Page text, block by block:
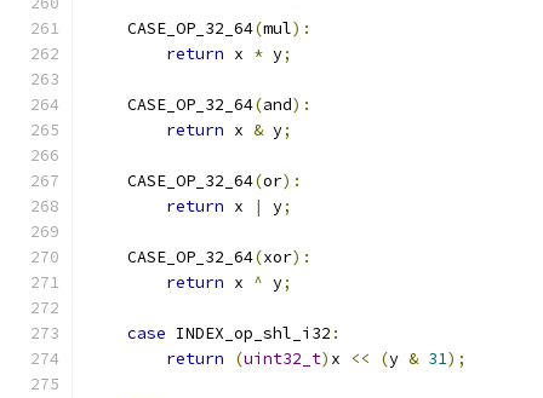
    CASE_OP_32_64
(mul):
return x * y;
    CASE_OP_32_64
(and):
return x & y;
    CASE_OP_32_64
(or):
return x | y;
    CASE_OP_32_64
(xor):
return x ^ y;
case INDEX_op_shl_i32 :
return
(uint32_t) x << (y & 31);